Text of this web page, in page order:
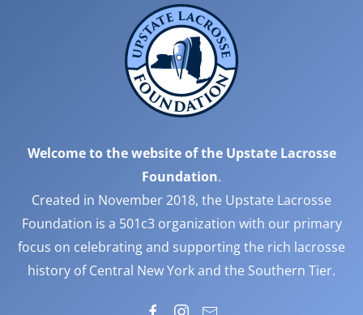
Welcome to the website of the Upstate Lacrosse
Foundation.
Created in November 2018, the Upstate Lacrosse
Foundation is a 501c3 organization with our primary
focus on celebrating and supporting the rich lacrosse
history of Central New York and the Southern Tier.